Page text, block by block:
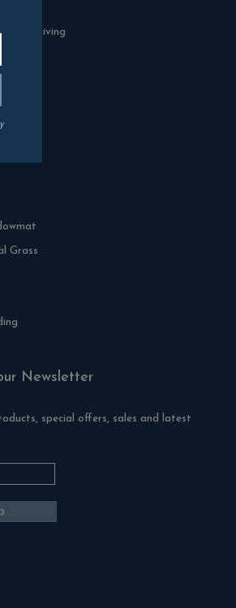
Living
Grass
Newsletter
special offers, sales and latest